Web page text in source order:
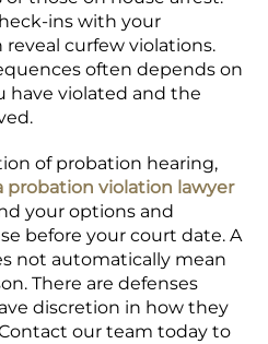
ins with your
curfew violations.
often depends on
have violated and the
of probation hearing,
probation violation lawyer
your options and
before your court date. A
not automatically mean
There are defenses
discretion in how they
our team today to